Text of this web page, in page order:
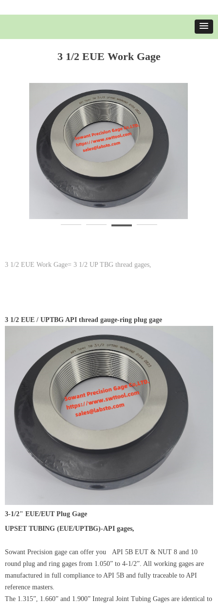
3 1/2 EUE Work Gage
3 1/2 EUE Work Gage= 3 1/2 UP TBG thread gages,
3 1/2 EUE / UPTBG API thread gauge-ring plug gage
3-1/2" EUE/EUT Plug Gage
UPSET TUBING (EUE/UPTBG)-API gages,
Sowant Precision gage can offer you API 5B EUT & NUT 8 and 10
round plug and ring gages from 1.050” to 4-1/2”. All working gages are
manufactured in full compliance to API 5B and fully traceable to API
reference masters.
The 1.315”, 1.660” and 1.900” Integral Joint Tubing Gages are identical to